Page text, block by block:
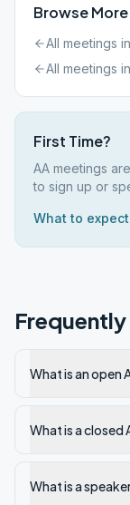
Browse More
All meetings in
All meetings in
First Time?
AA meetings
to sign up or
What to
What is an open
What is a closed
What is a